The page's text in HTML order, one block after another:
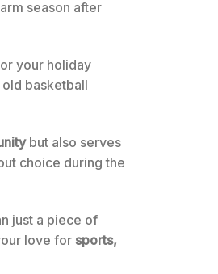
season after
your holiday
basketball
but also serves
choice during the
just a piece of
love for sports,